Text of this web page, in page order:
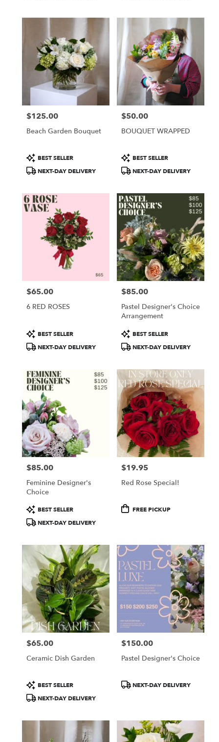
Price:
$125.00
Beach Garden Bouquet
Product
Tags:
BEST SELLER
NEXT-DAY DELIVERY
Price:
$50.00
BOUQUET WRAPPED
Product
Tags:
BEST SELLER
NEXT-DAY DELIVERY
Price:
$65.00
6 RED ROSES
Product
Tags:
BEST SELLER
NEXT-DAY DELIVERY
Price:
$85.00
Pastel Designer's Choice
Arrangement
Product
Tags:
BEST SELLER
NEXT-DAY DELIVERY
Price:
$85.00
Feminine Designer's
Choice
Product
Tags:
BEST SELLER
NEXT-DAY DELIVERY
Price:
$19.95
Red Rose Special!
ProductFREE PICKUP
Price:
$65.00
Ceramic Dish Garden
Product
Tags:
BEST SELLER
NEXT-DAY DELIVERY
Price:
$150.00
Pastel Designer's Choice
ProductNEXT-DAY DELIVERY